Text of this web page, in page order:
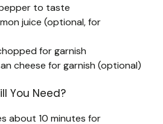
to taste
juice (optional, for
for garnish
cheese for garnish (optional)
You Need?
about 10 minutes for